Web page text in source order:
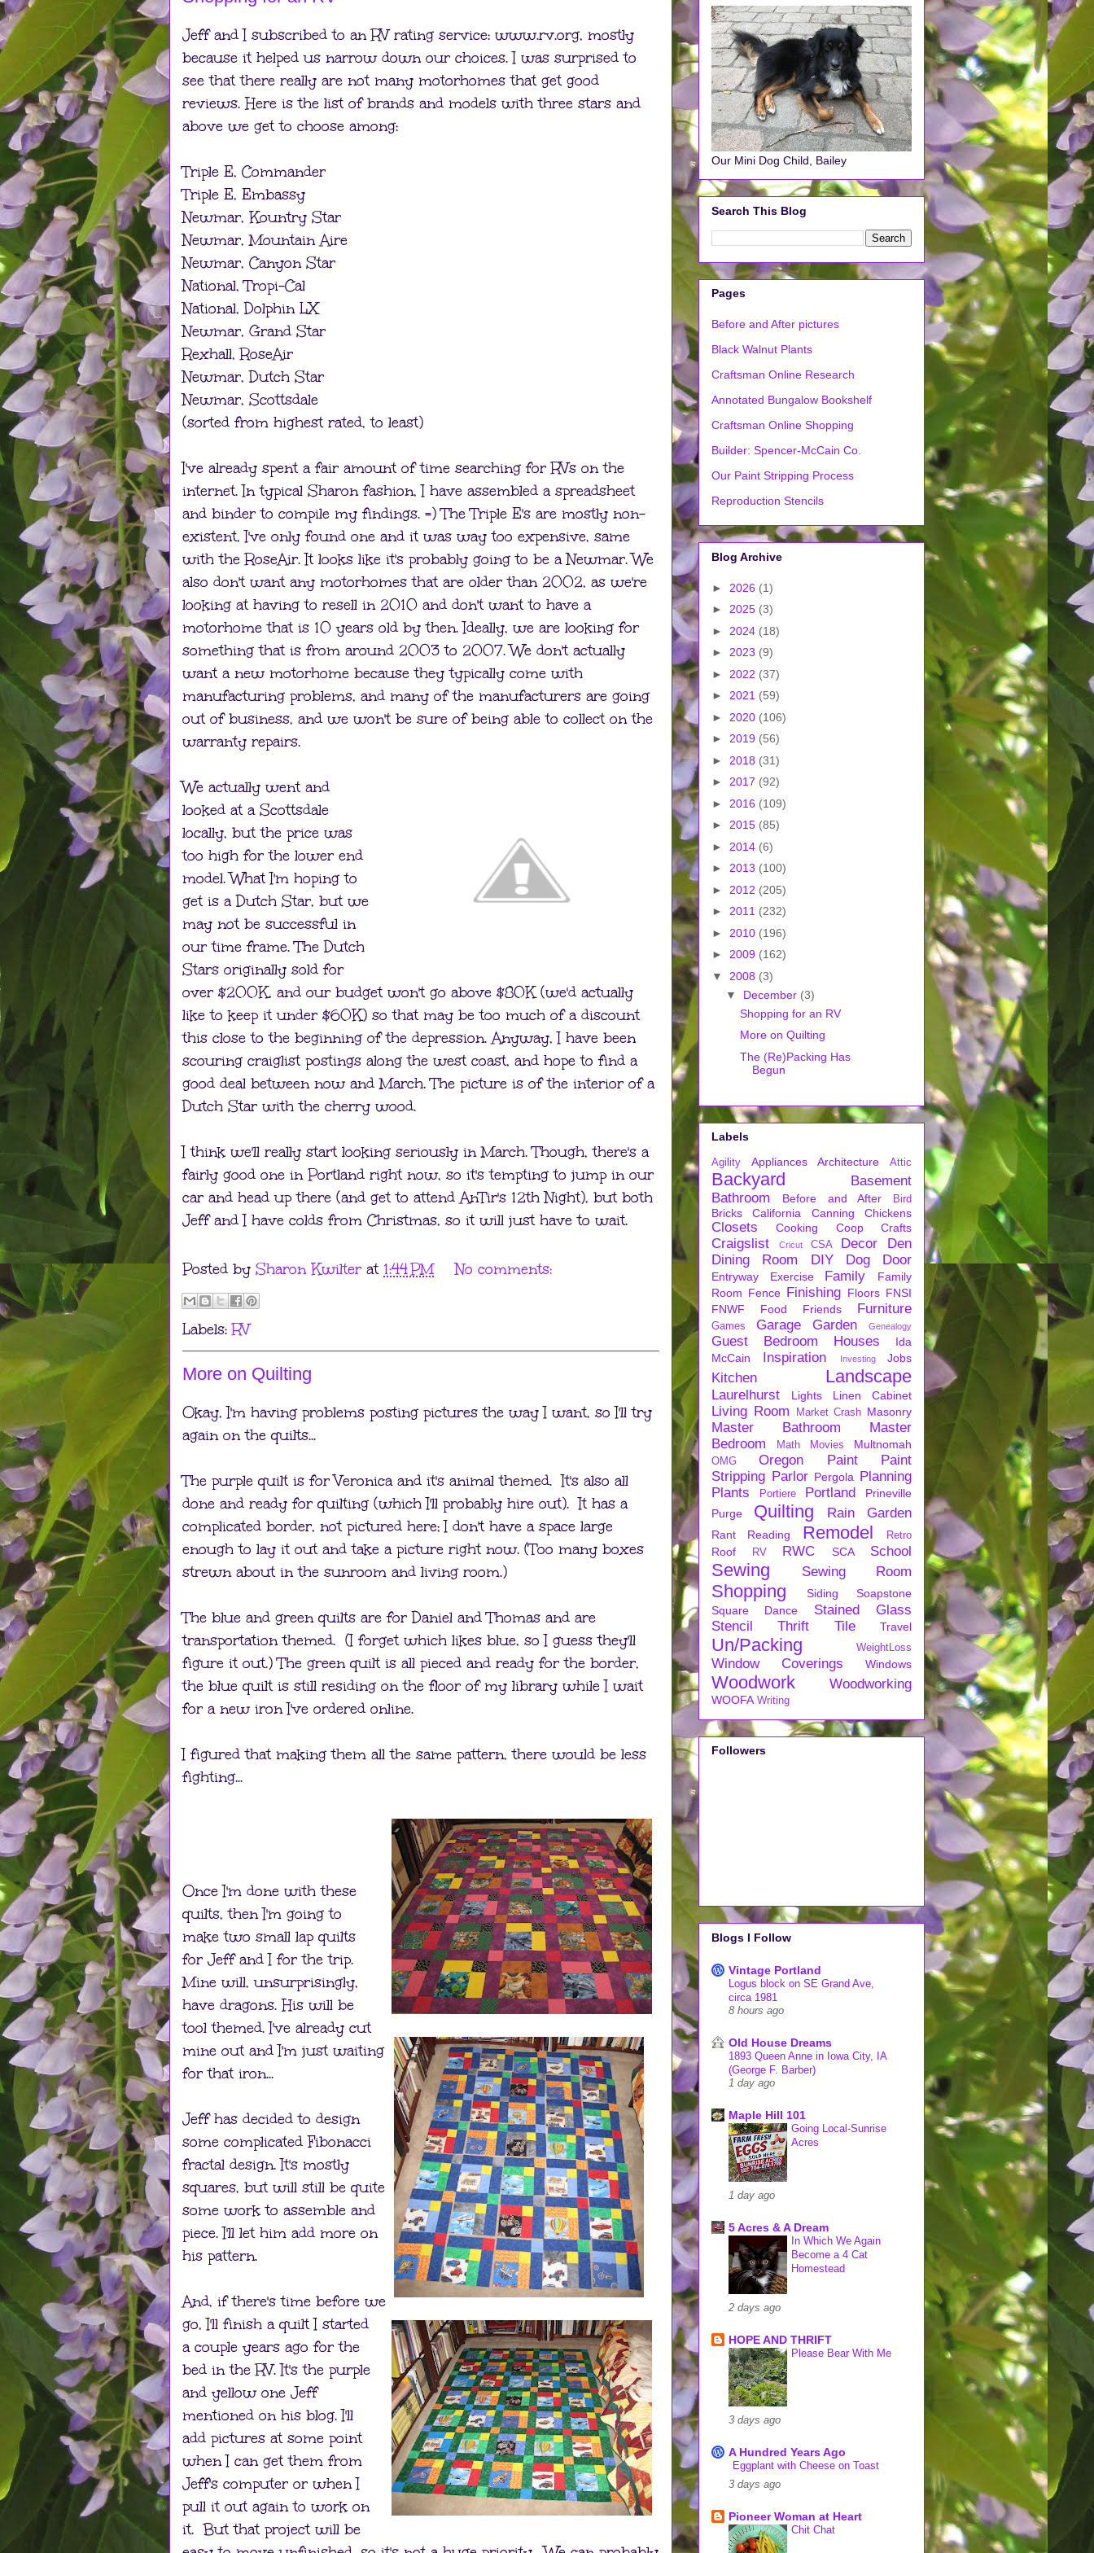
Jeff and I subscribed to an RV rating service: www.rv.org, mostly
because it helped us narrow down our choices. I was surprised to
see that there really are not many motorhomes that get good
reviews. Here is the list of brands and models with three stars and
above we get to choose among:
Triple E, Commander
Triple E, Embassy
Newmar, Kountry Star
Newmar, Mountain Aire
Newmar, Canyon Star
National, Tropi-Cal
National, Dolphin LX
Newmar, Grand Star
Rexhall, RoseAir
Newmar, Dutch Star
Newmar, Scottsdale
(sorted from highest rated, to least)
I've already spent a fair amount of time searching for RVs on the
internet. In typical Sharon fashion, I have assembled a spreadsheet
and binder to compile my findings. =) The Triple E's are mostly non-
existent, I've only found one and it was way too expensive, same
with the RoseAir. It looks like it's probably going to be a Newmar. We
also don't want any motorhomes that are older than 2002, as we're
looking at having to resell in 2010 and don't want to have a
motorhome that is 10 years old by then. Ideally, we are looking for
something that is from around 2003 to 2007. We don't actually
want a new motorhome because they typically come with
manufacturing problems, and many of the manufacturers are going
out of business, and we won't be sure of being able to collect on the
warranty repairs.
We actually went and
looked at a Scottsdale
locally, but the price was
too high for the lower end
model. What I'm hoping to
get is a Dutch Star, but we
may not be successful in
our time frame. The Dutch
Stars originally sold for
over $200K, and our budget won't go above $80K (we'd actually
like to keep it under $60K) so that may be too much of a discount
this close to the beginning of the depression. Anyway, I have been
scouring craiglist postings along the west coast, and hope to find a
good deal between now and March. The picture is of the interior of a
Dutch Star with the cherry wood.
I think we'll really start looking seriously in March. Though, there's a
fairly good one in Portland right now, so it's tempting to jump in our
car and head up there (and get to attend AnTir's 12th Night), but both
Jeff and I have colds from Christmas, so it will just have to wait.
Posted by Sharon Kwilter at 1:44 PM No comments:
Labels:RV
More on Quilting
Okay, I'm having problems posting pictures the way I want, so I'll try
again on the quilts...
The purple quilt is for Veronica and it's animal themed. It's also all
done and ready for quilting (which I'll probably hire out). It has a
complicated border, not pictured here; I don't have a space large
enough to lay it out and take a picture right now. (Too many boxes
strewn about in the sunroom and living room.)
The blue and green quilts are for Daniel and Thomas and are
transportation themed. (I forget which likes blue, so I guess they'll
figure it out.) The green quilt is all pieced and ready for the border,
the blue quilt is still residing on the floor of my library while I wait
for a new iron I've ordered online.
I figured that making them all the same pattern, there would be less
fighting...
Once I'm done with these
quilts, then I'm going to
make two small lap quilts
for Jeff and I for the trip.
Mine will, unsurprisingly,
have dragons. His will be
tool themed. I've already cut
mine out and I'm just waiting
for that iron...
Jeff has decided to design
some complicated Fibonacci
fractal design. It's mostly
squares, but will still be quite
some work to assemble and
piece. I'll let him add more on
his pattern.
And, if there's time before we
go, I'll finish a quilt I started
a couple years ago for the
bed in the RV. It's the purple
and yellow one Jeff
mentioned on his blog. I'll
add pictures at some point
when I can get them from
Jeff's computer or when I
pull it out again to work on
it. But that project will be
Our Mini Dog Child, Bailey
Search This Blog
Pages
Before and After pictures
Black Walnut Plants
Craftsman Online Research
Annotated Bungalow Bookshelf
Craftsman Online Shopping
Builder: Spencer-McCain Co.
Our Paint Stripping Process
Reproduction Stencils
Blog Archive
► 2026 (1)
► 2025 (3)
► 2024 (18)
► 2023 (9)
► 2022 (37)
► 2021 (59)
► 2020 (106)
► 2019 (56)
► 2018 (31)
► 2017 (92)
► 2016 (109)
► 2015 (85)
► 2014 (6)
► 2013 (100)
► 2012 (205)
► 2011 (232)
► 2010 (196)
► 2009 (162)
▼ 2008 (3)
▼ December (3)
Shopping for an RV
More on Quilting
The (Re)Packing Has
Begun
Labels
Agility Appliances Architecture Attic
Backyard
Basement
Bathroom
Before and After Bird
Bricks California Canning Chickens
Closets Cooking Coop Crafts
Craigslist Cricut CSA Decor
Den
Dining Room
DIY Dog Door
Entryway Exercise Family
Family
Room Fence Finishing Floors FNSI
FNWF
Food Friends Furniture
Games Garage Garden Genealogy
Guest Bedroom Houses
Ida
McCain
Inspiration Investing Jobs
Kitchen Landscape
Laurelhurst Lights Linen Cabinet
Living Room Market Crash Masonry
Master Bathroom
Master
Bedroom
Math Movies Multnomah
OMG Oregon Paint
Paint
Stripping Parlor Pergola Planning
Plants
Portiere Portland
Prineville
Purge
Quilting Rain Garden
Rant Reading Remodel Retro
Roof RV RWC SCA School
Sewing Sewing Room
Shopping Siding
Soapstone
Square Dance
Stained Glass
Stencil
Thrift Tile Travel
Un/Packing WeightLoss
Window Coverings Windows
Woodwork Woodworking
WOOFA Writing
Followers
Blogs I Follow
Vintage Portland
Logus block on SE Grand Ave,
circa 1981
8 hours ago
Old House Dreams
1893 Queen Anne in Iowa City, IA
(George F. Barber)
1 day ago
Maple Hill 101
Going Local-Sunrise
Acres
1 day ago
5 Acres & A Dream
In Which We Again
Become a 4 Cat
Homestead
2 days ago
HOPE AND THRIFT
Please Bear With Me
3 days ago
A Hundred Years Ago
Eggplant with Cheese on Toast
3 days ago
Pioneer Woman at Heart
Chit Chat